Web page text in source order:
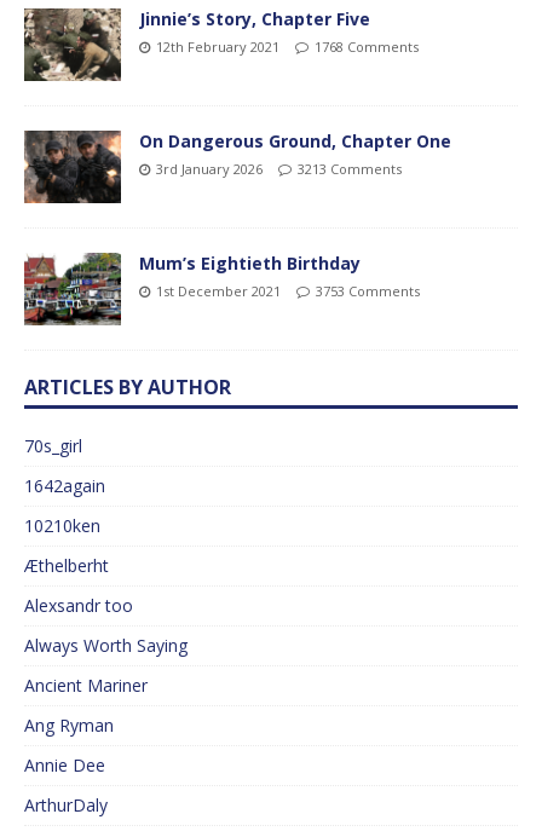
Jinnie’s Story, Chapter Five
12th February 2021 1768 Comments
On Dangerous Ground, Chapter One
3rd January 2026 3213 Comments
Mum’s Eightieth Birthday
1st December 2021 3753 Comments
ARTICLES BY AUTHOR
70s_girl
1642again
10210ken
Æthelberht
Alexsandr too
Always Worth Saying
Ancient Mariner
Ang Ryman
Annie Dee
ArthurDaly